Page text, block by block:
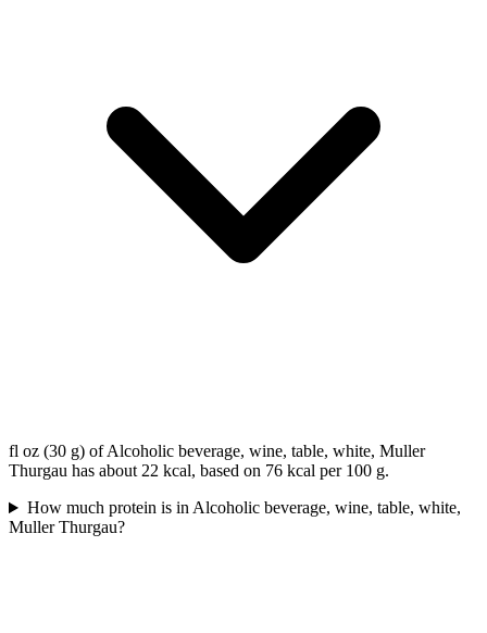
fl oz (30 g) of Alcoholic beverage, wine, table, white, Muller
Thurgau has about 22 kcal, based on 76 kcal per 100 g.
How much protein is in Alcoholic beverage, wine, table, white,
Muller Thurgau?